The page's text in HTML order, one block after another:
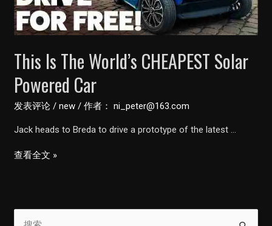
by
Vayve
This Is The World’s CHEAPEST Solar
Powered Car
发表评论 /new / 作者： ni_peter@163.com
Jack heads to Breda to drive a prototype of the latest …
This
CHEAPEST
查看全文 »